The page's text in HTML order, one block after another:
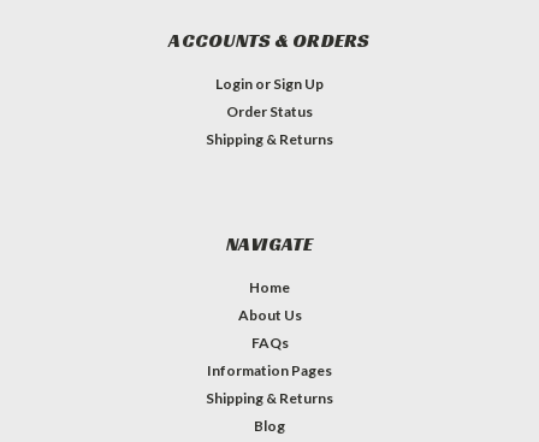
ACCOUNTS & ORDERS
Login or Sign Up
Order Status
Shipping & Returns
NAVIGATE
Home
About Us
FAQs
Information Pages
Shipping & Returns
Blog